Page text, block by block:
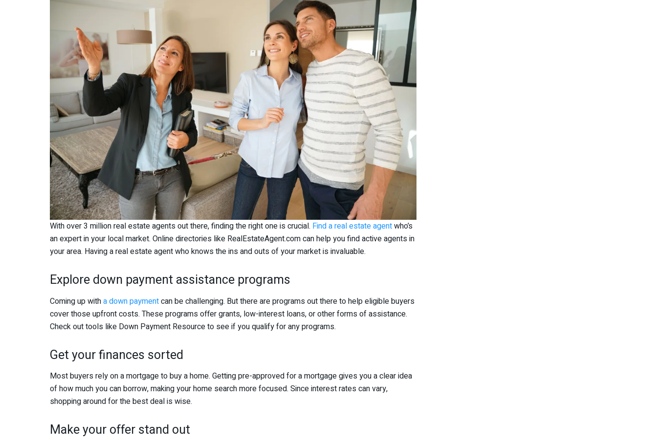
With over 3 million real estate agents out there, finding the right one is crucial. Find a real estate agentwho’s
an expert in your local market. Online directories like RealEstateAgent.com can help you find active agents in
your area. Having a real estate agent who knows the ins and outs of your market is invaluable.
Explore down payment assistance programs
Coming up witha down paymentcan be challenging. But there are programs out there to help eligible buyers
cover those upfront costs. These programs offer grants, low-interest loans, or other forms of assistance.
Check out tools like Down Payment Resource to see if you qualify for any programs.
Get your finances sorted
Most buyers rely on a mortgage to buy a home. Getting pre-approved for a mortgage gives you a clear idea
of how much you can borrow, making your home search more focused. Since interest rates can vary,
shopping around for the best deal is wise.
Make your offer stand out